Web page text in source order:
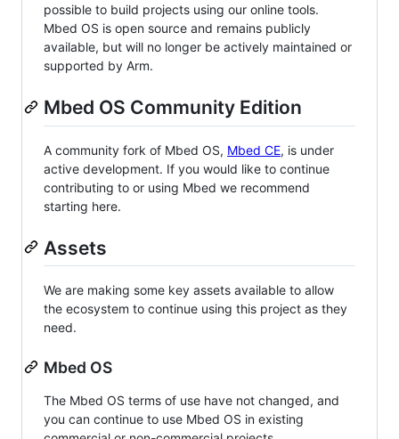
possible to build projects using our online tools.
Mbed OS is open source and remains publicly
available, but will no longer be actively maintained or
supported by Arm.
Mbed OS Community Edition
A community fork of Mbed OS, Mbed CE, is under
active development. If you would like to continue
contributing to or using Mbed we recommend
starting here.
Assets
We are making some key assets available to allow
the ecosystem to continue using this project as they
need.
Mbed OS
The Mbed OS terms of use have not changed, and
you can continue to use Mbed OS in existing